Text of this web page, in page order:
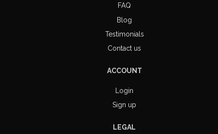
FAQ
Blog
Testimonials
Contact us
ACCOUNT
Login
Sign up
LEGAL